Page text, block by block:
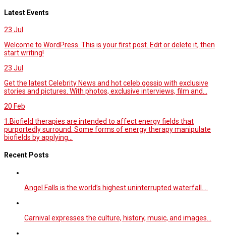
Latest Events
23 Jul
Welcome to WordPress. This is your first post. Edit or delete it, then
start writing!
23 Jul
Get the latest Celebrity News and hot celeb gossip with exclusive
stories and pictures. With photos, exclusive interviews, film and...
20 Feb
1.Biofield therapies are intended to affect energy fields that
purportedly surround. Some forms of energy therapy manipulate
biofields by applying...
Recent Posts
Angel Falls is the world’s highest uninterrupted waterfall.…
Carnival expresses the culture, history, music, and images…